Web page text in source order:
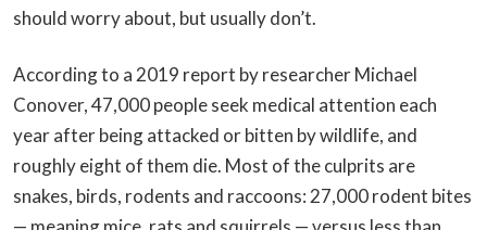
should worry about, but usually don’t.
According to a 2019 report by researcher Michael
Conover, 47,000 people seek medical attention each
year after being attacked or bitten by wildlife, and
roughly eight of them die. Most of the culprits are
snakes, birds, rodents and raccoons: 27,000 rodent bites